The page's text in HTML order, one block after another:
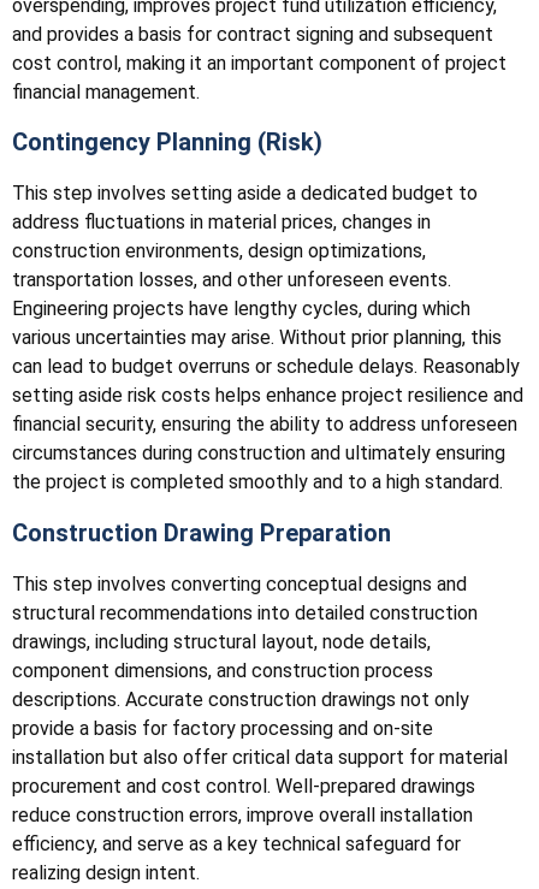
overspending, improves project fund utilization efficiency,
and provides a basis for contract signing and subsequent
cost control, making it an important component of project
financial management.
Contingency Planning (Risk)
This step involves setting aside a dedicated budget to
address fluctuations in material prices, changes in
construction environments, design optimizations,
transportation losses, and other unforeseen events.
Engineering projects have lengthy cycles, during which
various uncertainties may arise. Without prior planning, this
can lead to budget overruns or schedule delays. Reasonably
setting aside risk costs helps enhance project resilience and
financial security, ensuring the ability to address unforeseen
circumstances during construction and ultimately ensuring
the project is completed smoothly and to a high standard.
Construction Drawing Preparation
This step involves converting conceptual designs and
structural recommendations into detailed construction
drawings, including structural layout, node details,
component dimensions, and construction process
descriptions. Accurate construction drawings not only
provide a basis for factory processing and on-site
installation but also offer critical data support for material
procurement and cost control. Well-prepared drawings
reduce construction errors, improve overall installation
efficiency, and serve as a key technical safeguard for
realizing design intent.